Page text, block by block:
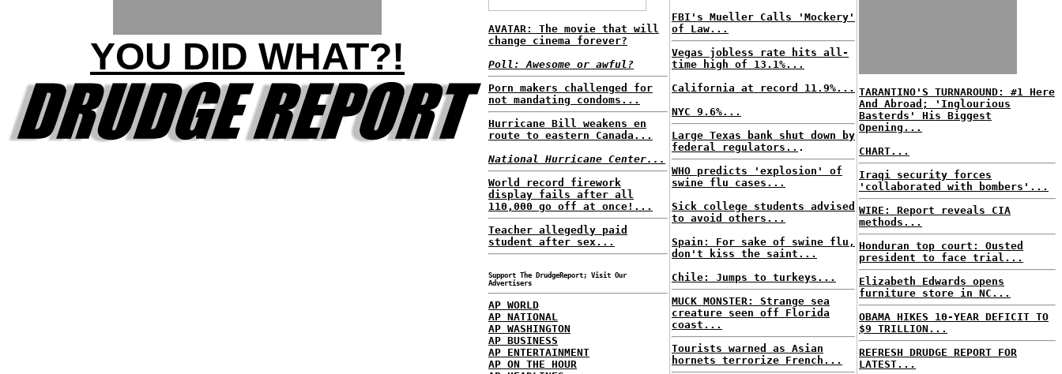
YOU DID WHAT?!
AVATAR: The movie that will
change cinema forever?
Poll: Awesome or awful?
Porn makers challenged for
not mandating condoms...
Hurricane Bill weakens en
route to eastern Canada...
National Hurricane Center...
World record firework
display fails after all
110,000 go off at once!...
Teacher allegedly paid
student after sex...
Support The DrudgeReport; Visit Our
Advertisers
AP WORLD
AP NATIONAL
AP WASHINGTON
AP BUSINESS
AP ENTERTAINMENT
AP ON THE HOUR
FBI's Mueller Calls 'Mockery'
of Law...
Vegas jobless rate hits all-
time high of 13.1%...
California at record 11.9%...
NYC 9.6%...
Large Texas bank shut down by
federal regulators.. .
WHO predicts 'explosion' of
swine flu cases...
Sick college students advised
to avoid others...
Spain: For sake of swine flu,
don't kiss the saint...
Chile: Jumps to turkeys...
MUCK MONSTER: Strange sea
creature seen off Florida
coast...
Tourists warned as Asian
hornets terrorize French...
TARANTINO'S TURNAROUND: #1 Here
And Abroad; 'Inglourious
Basterds' His Biggest
Opening...
CHART...
Iraqi security forces
'collaborated with bombers'...
WIRE: Report reveals CIA
methods...
Honduran top court: Ousted
president to face trial...
Elizabeth Edwards opens
furniture store in NC...
OBAMA HIKES 10-YEAR DEFICIT TO
$9 TRILLION...
REFRESH DRUDGE REPORT FOR
LATEST...